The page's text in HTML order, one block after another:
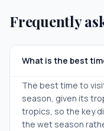
Frequently
What is the best
The best time to
season, given its
tropics, so the key
the wet season